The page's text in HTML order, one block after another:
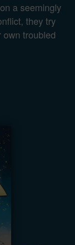
a seemingly
they try
troubled